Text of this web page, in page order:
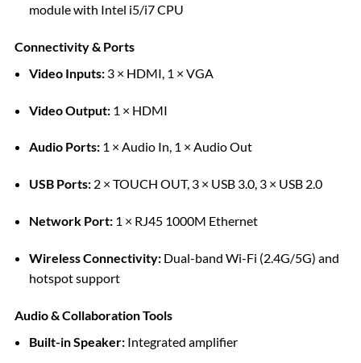
module with Intel i5/i7 CPU
Connectivity & Ports
Video Inputs: 3 × HDMI, 1 × VGA
Video Output: 1 × HDMI
Audio Ports: 1 × Audio In, 1 × Audio Out
USB Ports: 2 × TOUCH OUT, 3 × USB 3.0, 3 × USB 2.0
Network Port: 1 × RJ45 1000M Ethernet
Wireless Connectivity: Dual-band Wi-Fi (2.4G/5G) and
hotspot support
Audio & Collaboration Tools
Built-in Speaker: Integrated amplifier